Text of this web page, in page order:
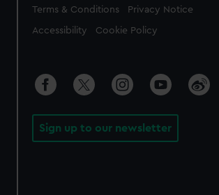
Legal
Terms & Conditions Privacy Notice
Accessibility Cookie Policy
Sign up to our newsletter